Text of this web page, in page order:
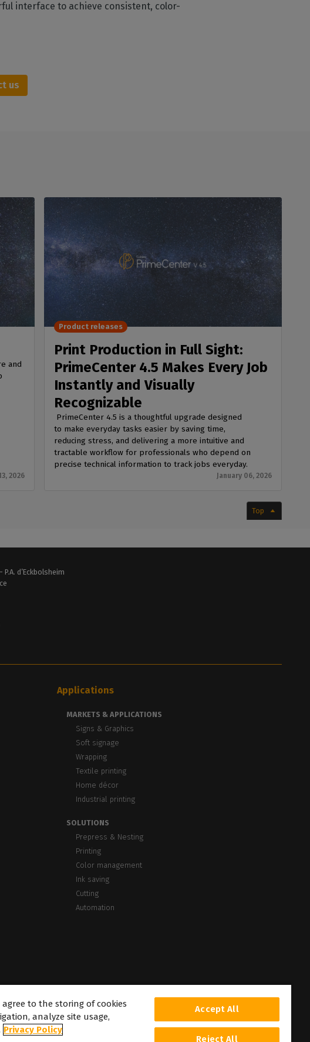
interface to achieve consistent, color-
us
and
2026
Print Production in Full Sight:
PrimeCenter 4.5 Makes Every Job
Instantly and Visually
Recognizable
PrimeCenter 4.5 is a thoughtful upgrade designed
to make everyday tasks easier by saving time,
reducing stress, and delivering a more intuitive and
tractable workflow for professionals who depend on
precise technical information to track jobs everyday.
January 06, 2026
Product releases
Top
d’Eckbolsheim
Applications
MARKETS & APPLICATIONS
Signs & Graphics
Soft signage
Wrapping
Textile printing
Home décor
Industrial printing
SOLUTIONS
Prepress & Nesting
Printing
Color management
Ink saving
Cutting
Automation
agree to the storing of cookies
analyze site usage,
Privacy Policy
Accept All
Reject All